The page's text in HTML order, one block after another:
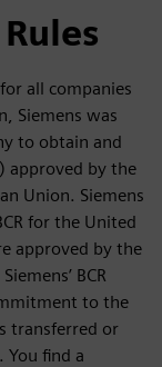
all companies
Siemens was
to obtain and
approved by the
Union. Siemens
for the United
approved by the
BCR
to the
transferred or
You find a